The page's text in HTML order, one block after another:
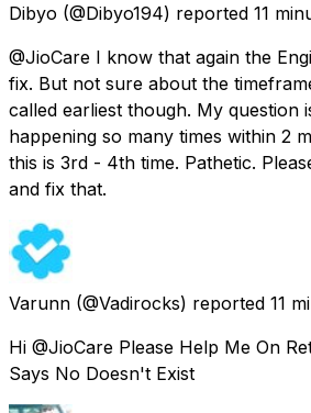
Dibyo (@Dibyo194) reported 11
@JioCare I know that again the
fix. But not sure about the
called earliest though. My question
happening so many times within 2
this is 3rd - 4th time. Pathetic.
and fix that.
Varunn (@Vadirocks) reported 11
Hi @JioCare Please Help Me On
Says No Doesn't Exist